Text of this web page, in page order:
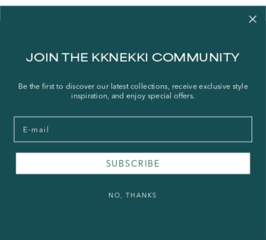
Stories
Shipping Policy
Refund Policy
JOIN THE KKNEKKI COMMUNITY
Be the first to discover our latest collections, receive exclusive style
inspiration, and enjoy special offers.
Email
SUBSCRIBE
NO, THANKS